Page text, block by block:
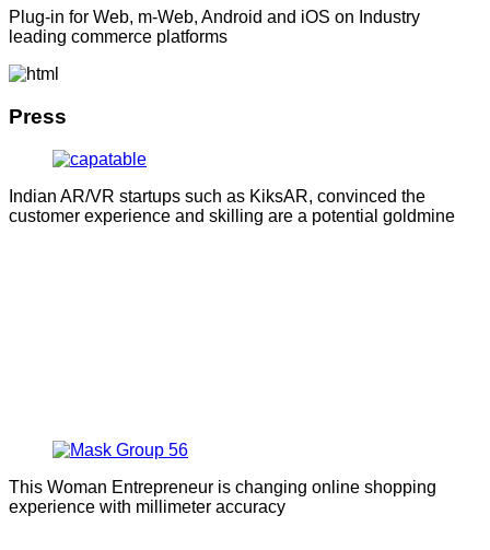
Plug-in for Web, m-Web, Android and iOS on Industry
leading commerce platforms
Press
Indian AR/VR startups such as KiksAR, convinced the
customer experience and skilling are a potential goldmine
This Woman Entrepreneur is changing online shopping
experience with millimeter accuracy